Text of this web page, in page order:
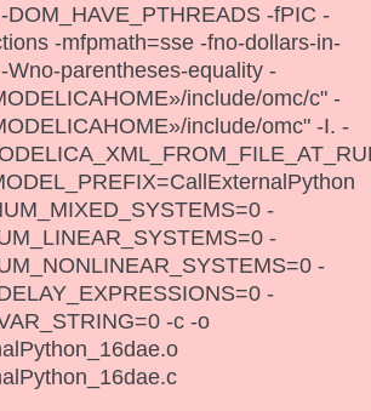
DOM_HAVE_PTHREADS -fPIC -
-mfpmath=sse -fno-dollars-in-
Wno-parentheses-equality -
include/omc/c" -
include/omc" -I. -
-
-
-
-
-c -o